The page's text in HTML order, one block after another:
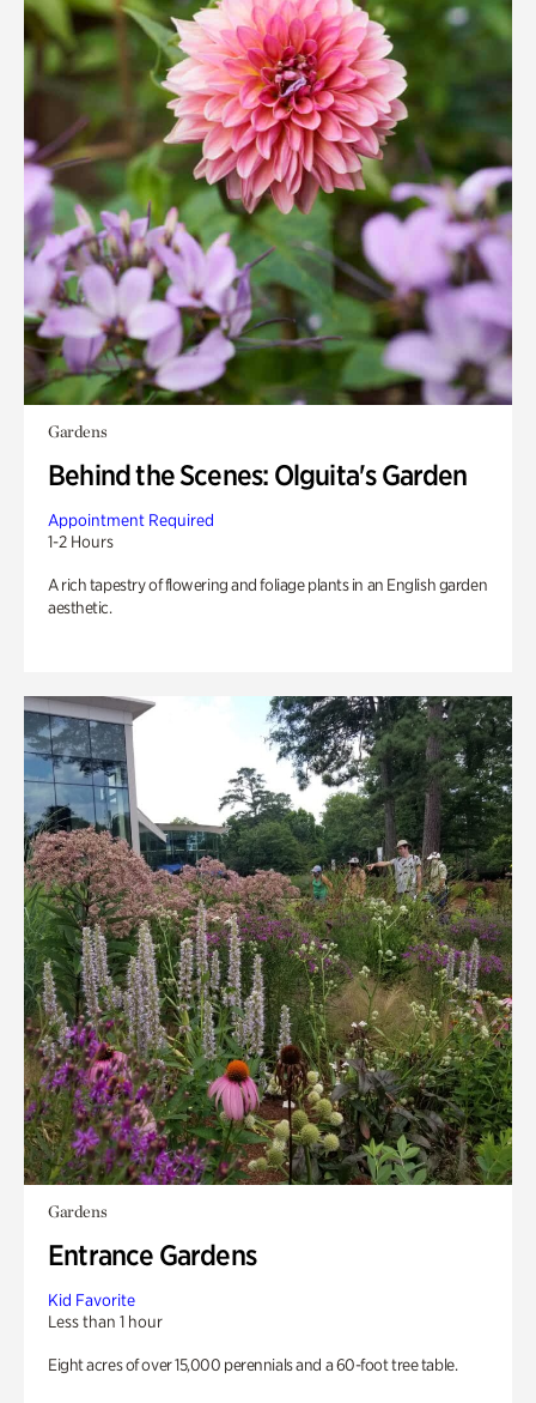
Gardens
Behind the Scenes: Olguita's Garden
Appointment Required
1-2 Hours
A rich tapestry of flowering and foliage plants in an English garden
aesthetic.
Gardens
Entrance Gardens
Kid Favorite
Less than 1 hour
Eight acres of over 15,000 perennials and a 60-foot tree table.